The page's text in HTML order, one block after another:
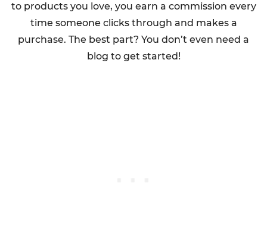
to products you love, you earn a commission every
time someone clicks through and makes a
purchase. The best part? You don’t even need a
blog to get started!